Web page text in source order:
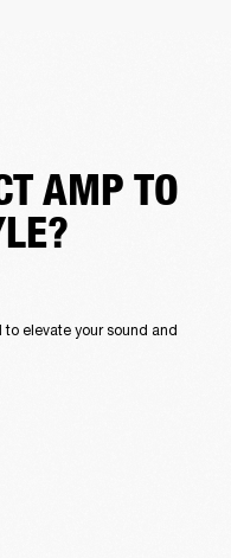
AMP TO
elevate your sound and